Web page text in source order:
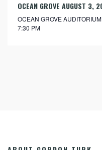
OCEAN GROVE AUDITORIUM
7:30 PM